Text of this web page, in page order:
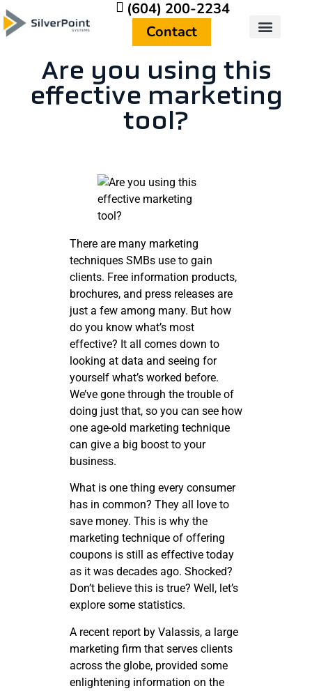
(604) 200-2234
Contact
Are you using this
effective marketing
tool?
There are many marketing
techniques SMBs use to gain
clients. Free information products,
brochures, and press releases are
just a few among many. But how
do you know what’s most
effective? It all comes down to
looking at data and seeing for
yourself what’s worked before.
We’ve gone through the trouble of
doing just that, so you can see how
one age-old marketing technique
can give a big boost to your
business.
What is one thing every consumer
has in common? They all love to
save money. This is why the
marketing technique of offering
coupons is still as effective today
as it was decades ago. Shocked?
Don’t believe this is true? Well, let’s
explore some statistics.
A recent report by Valassis, a large
marketing firm that serves clients
across the globe, provided some
enlightening information on the